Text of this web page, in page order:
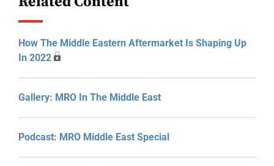
How The Middle Eastern Aftermarket Is Shaping Up
In 2022
Gallery: MRO In The Middle East
Podcast: MRO Middle East Special